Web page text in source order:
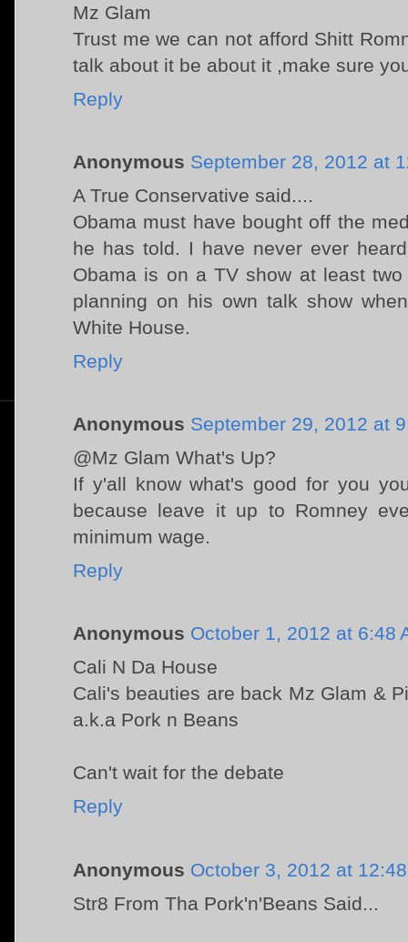
Mz Glam
Trust me we can not afford Shitt
talk about it be about it ,make sure
Reply
Anonymous September 28, 2012 at
A True Conservative said....
Obama must have bought off the
he has told. I have never ever
Obama is on a TV show at least
planning on his own talk show
White House.
Reply
Anonymous September 29, 2012 at
@Mz Glam What's Up?
If y'all know what's good for you
because leave it up to Romney
minimum wage.
Reply
Anonymous October 1, 2012 at 6:48
Cali N Da House
Cali's beauties are back Mz Glam &
a.k.a Pork n Beans
Can't wait for the debate
Reply
Anonymous October 3, 2012 at
Str8 From Tha Pork'n'Beans Said...